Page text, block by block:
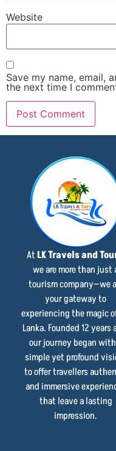
Website
Save my name, email,
the next time I
AtLK Travels and
we are more than just
tourism company—we
your gateway to
experiencing the magic
Lanka. Founded 12 years
our journey began
simple yet profound
to offer travellers
and immersive
that leave a lasting
impression.